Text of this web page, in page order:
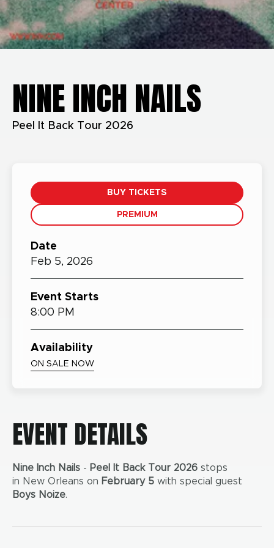
NINE INCH NAILS
Peel It Back Tour 2026
BUY TICKETS
PREMIUM
Date
Feb 5, 2026
Event Starts
8:00 PM
Availability
ON SALE NOW
EVENT DETAILS
Nine Inch Nails - Peel It Back Tour 2026 stops
in New Orleans on February 5 with special guest
Boys Noize.